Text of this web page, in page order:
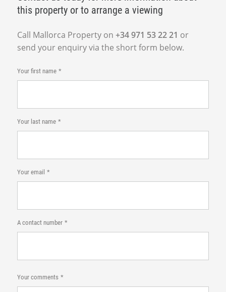
this property or to arrange a viewing
Call Mallorca Property on +34 971 53 22 21 or
send your enquiry via the short form below.
Your first name
Your last name
Your email
A contact number
Your comments